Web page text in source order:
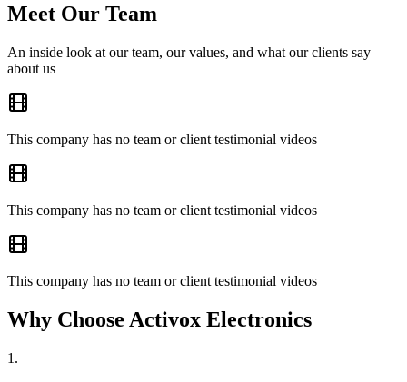
Meet Our Team
An inside look at our team, our values, and what our clients say
about us
This company has no team or client testimonial videos
This company has no team or client testimonial videos
This company has no team or client testimonial videos
Why Choose Activox Electronics
1 .